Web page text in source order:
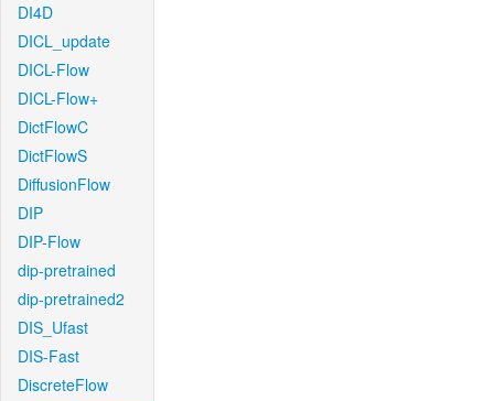
DI4D
DICL_update
DICL-Flow
DICL-Flow+
DictFlowC
DictFlowS
DiffusionFlow
DIP
DIP-Flow
dip-pretrained
dip-pretrained2
DIS_Ufast
DIS-Fast
DiscreteFlow